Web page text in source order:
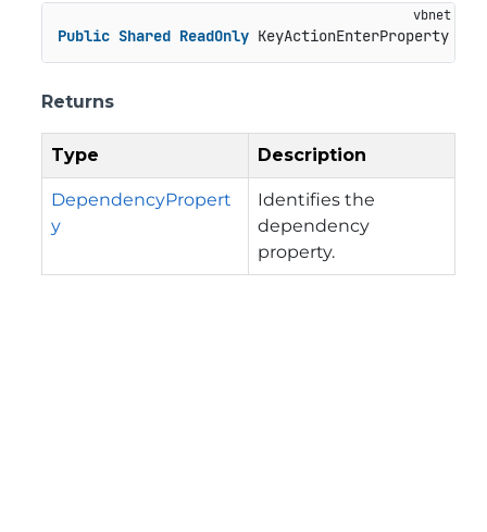
Public Shared ReadOnly KeyActionEnterProperty
Returns
Type Description
DependencyPropert
y
Identifies the
dependency
property.